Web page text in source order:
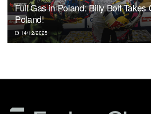
Full Gas in Poland: Billy Bolt Takes
Poland!
14/12/2025